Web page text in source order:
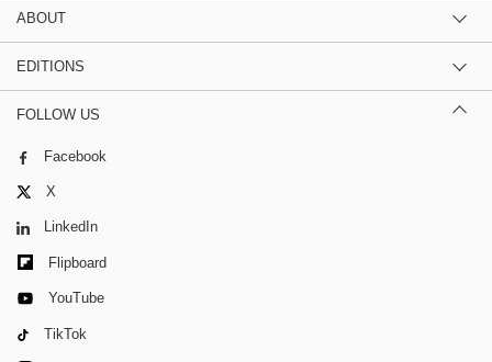
ABOUT
EDITIONS
FOLLOW US
Facebook
X
LinkedIn
Flipboard
YouTube
TikTok